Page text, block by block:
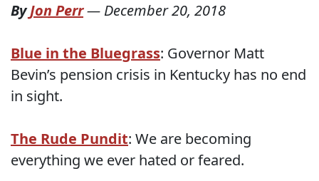
ByJon Perr— December 20, 2018
Blue in the Bluegrass: Governor Matt
Bevin’s pension crisis in Kentucky has no end
in sight.
The Rude Pundit: We are becoming
everything we ever hated or feared.